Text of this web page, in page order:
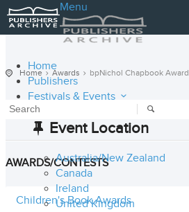
Menu
Home
Publishers
Festivals & Events
Event Location
Australia/New Zealand
Canada
Ireland
United Kingdom
Home Awards bpNichol Chapbook Award
AWARDS/CONTESTS
Children's Book Awards